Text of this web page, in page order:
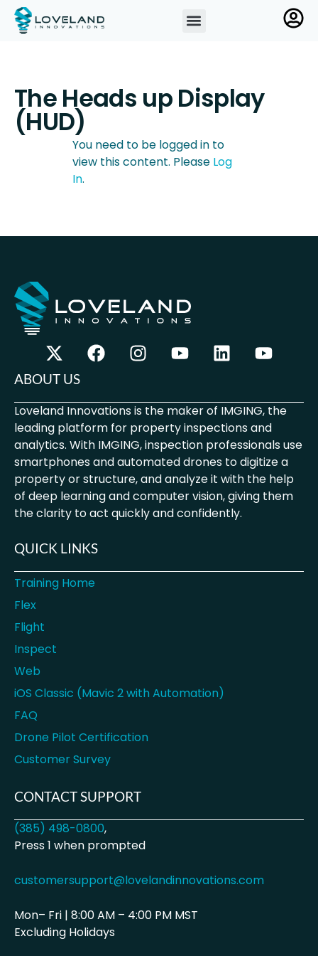
The Heads up Display
(HUD)
You need to be logged in to
view this content. Please Log
In.
ABOUT US
Loveland Innovations is the maker of IMGING, the
leading platform for property inspections and
analytics. With IMGING, inspection professionals use
smartphones and automated drones to digitize a
property or structure, and analyze it with the help
of deep learning and computer vision, giving them
the clarity to act quickly and confidently.
QUICK LINKS
Training Home
Flex
Flight
Inspect
Web
iOS Classic (Mavic 2 with Automation)
FAQ
Drone Pilot Certification
Customer Survey
CONTACT SUPPORT
(385) 498-0800,
Press 1 when prompted
customersupport@lovelandinnovations.com
Mon– Fri | 8:00 AM – 4:00 PM MST
Excluding Holidays